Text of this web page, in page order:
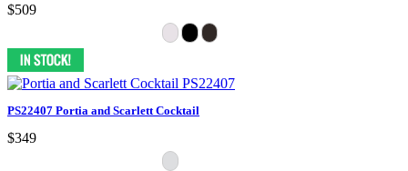
$509
PS22407 Portia and Scarlett Cocktail
$349